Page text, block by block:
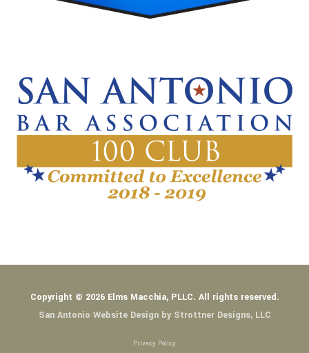
Copyright © 2026 Elms Macchia, PLLC. All rights reserved.
San Antonio Website Design by Strottner Designs, LLC
Privacy Policy